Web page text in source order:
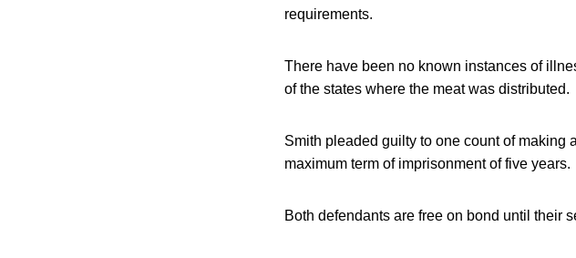
requirements.
There have been no known instances of
of the states where the meat was distributed.
Smith pleaded guilty to one count of making
maximum term of imprisonment of five years.
Both defendants are free on bond until their